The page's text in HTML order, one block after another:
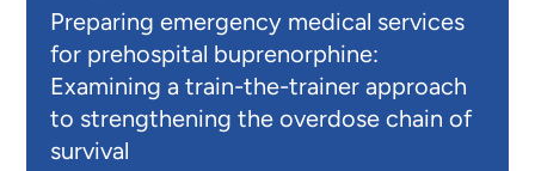
Preparing emergency medical services
for prehospital buprenorphine:
Examining a train-the-trainer approach
to strengthening the overdose chain of
survival